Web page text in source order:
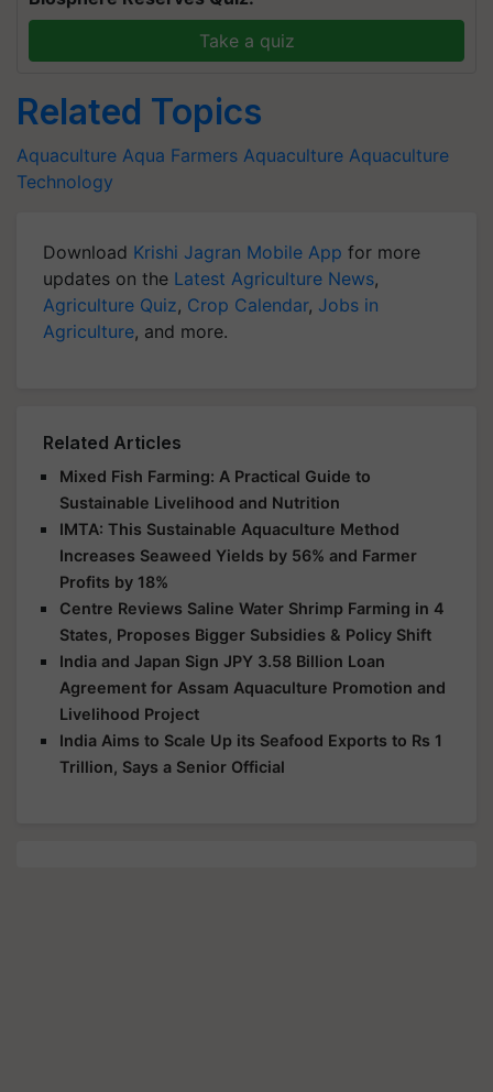
Take a quiz
Related Topics
Aquaculture Aqua Farmers Aquaculture Aquaculture
Technology
Download Krishi Jagran Mobile App for more
updates on the Latest Agriculture News,
Agriculture Quiz, Crop Calendar, Jobs in
Agriculture, and more.
Related Articles
Mixed Fish Farming: A Practical Guide to
Sustainable Livelihood and Nutrition
IMTA: This Sustainable Aquaculture Method
Increases Seaweed Yields by 56% and Farmer
Profits by 18%
Centre Reviews Saline Water Shrimp Farming in 4
States, Proposes Bigger Subsidies & Policy Shift
India and Japan Sign JPY 3.58 Billion Loan
Agreement for Assam Aquaculture Promotion and
Livelihood Project
India Aims to Scale Up its Seafood Exports to Rs 1
Trillion, Says a Senior Official